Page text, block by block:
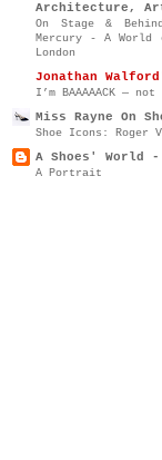
Architecture,
On Stage &
Mercury - A World
London
Jonathan
I’m BAAAAACK —
Miss Rayne On
Shoe Icons: Roger
A Shoes' World -
A Portrait